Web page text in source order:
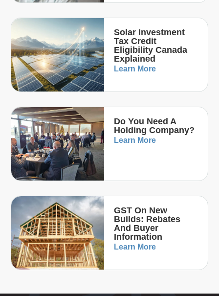
Solar Investment
Tax Credit
Eligibility Canada
Explained
Learn More
Do You Need A
Holding Company?
Learn More
GST On New
Builds: Rebates
And Buyer
Information
Learn More